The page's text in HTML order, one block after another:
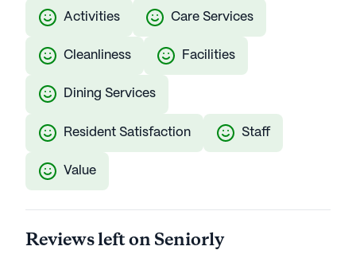
Activities Care Services
Cleanliness Facilities
Dining Services
Resident Satisfaction Staff
Value
Reviews left on Seniorly